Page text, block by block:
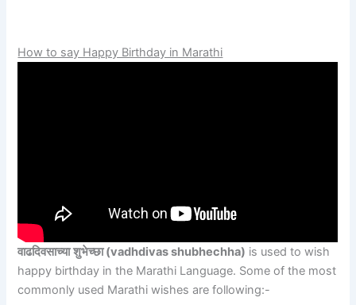
How to say Happy Birthday in Marathi
वाढदिवसाच्या शुभेच्छा(vadhdivas shubhechha) is used to wish
happy birthday in the Marathi Language. Some of the most
commonly used Marathi wishes are following:-